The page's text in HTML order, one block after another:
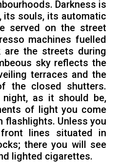
Darkness is
its souls, its automatic
served on the street
machines fuelled
are the streets during
sky reflects the
terraces and the
the closed shutters.
night, as it should be,
of light you come
flashlights. Unless you
lines situated in
there you will see
lighted cigarettes.